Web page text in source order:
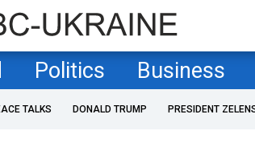
Politics Business
TALKS DONALD TRUMP PRESIDENT